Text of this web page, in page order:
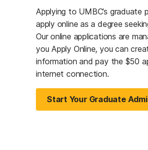
Applying to UMBC’s graduate
apply online as a degree
Our online applications are
you Apply Online, you can
information and pay the $50
internet connection.
Start Your Graduate